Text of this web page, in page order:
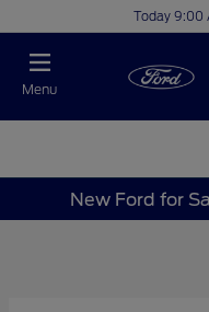
Today 9:00
Menu
New Ford for